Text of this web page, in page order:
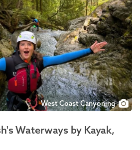
West Coast Canyoning
Waterways by Kayak,